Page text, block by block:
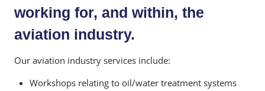
working for, and within, the
aviation industry.
Our aviation industry services include:
Workshops relating to oil/water treatment systems